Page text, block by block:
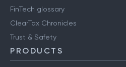
FinTech glossary
ClearTax Chronicles
Trust & Safety
PRODUCTS